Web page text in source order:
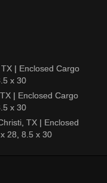
| Enclosed Cargo
x 30
| Enclosed Cargo
x 30
TX | Enclosed
28, 8.5 x 30